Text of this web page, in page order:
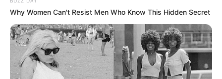
Why Women Can't Resist Men Who Know This Hidden Secret